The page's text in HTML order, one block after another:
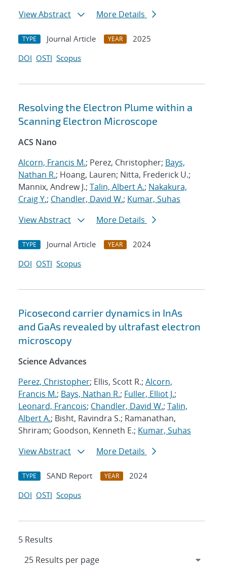
View Abstract
More Details
TYPE Journal Article YEAR
2025
DOI OSTI Scopus
Resolving the Electron Plume within a
Scanning Electron Microscope
ACS Nano
Alcorn, Francis M.; Perez, Christopher; Bays,
Nathan R.; Hoang, Lauren; Nitta, Frederick U.;
Mannix, Andrew J.; Talin, Albert A.; Nakakura,
Craig Y.; Chandler, David W.; Kumar, Suhas
View Abstract
More Details
TYPE Journal Article YEAR
2024
DOI OSTI Scopus
Picosecond carrier dynamics in InAs
and GaAs revealed by ultrafast electron
microscopy
Science Advances
Perez, Christopher; Ellis, Scott R.; Alcorn,
Francis M.; Bays, Nathan R.; Fuller, Elliot J.;
Leonard, Francois; Chandler, David W.; Talin,
Albert A.; Bisht, Ravindra S.; Ramanathan,
Shriram; Goodson, Kenneth E.; Kumar, Suhas
View Abstract
More Details
TYPE SAND Report YEAR
2024
DOI OSTI Scopus
5 Results